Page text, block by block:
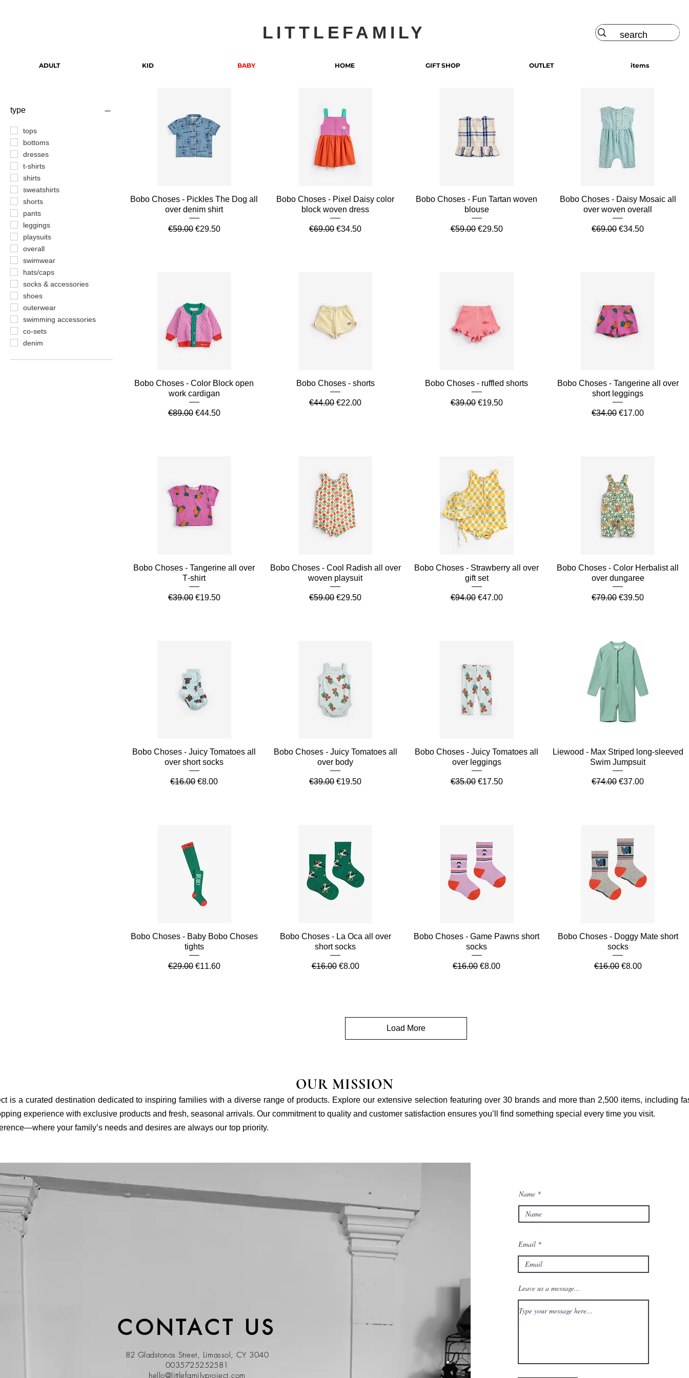
LITTLEFAMILY Log In
ADULT KID BABY HOME GIFT SHOP OUTLET items
type
tops
bottoms
dresses
t-shirts
shirts
sweatshirts
shorts
pants
leggings
playsuits
overall
swimwear
hats/caps
socks & accessories
shoes
outerwear
swimming accessories
co-sets
denim
Quick View
Bobo Choses - Pickles The Dog all
over denim shirt
Regular Price
€59.00 Sale Price
€29.50
Quick View
Bobo Choses - Pixel Daisy color
block woven dress
Regular Price
€69.00 Sale Price
€34.50
Quick View
Bobo Choses - Fun Tartan woven
blouse
Regular Price
€59.00 Sale Price
€29.50
Quick View
Bobo Choses - Daisy Mosaic all
over woven overall
Regular Price
€69.00 Sale Price
€34.50
Quick View
Bobo Choses - Color Block open
work cardigan
Regular Price
€89.00 Sale Price
€44.50
Quick View
Bobo Choses - shorts
Regular Price
€44.00 Sale Price
€22.00
Quick View
Bobo Choses - ruffled shorts
Regular Price
€39.00 Sale Price
€19.50
Quick View
Bobo Choses - Tangerine all over
short leggings
Regular Price
€34.00 Sale Price
€17.00
Quick View
Bobo Choses - Tangerine all over
T‑shirt
Regular Price
€39.00 Sale Price
€19.50
Quick View
Bobo Choses - Cool Radish all over
woven playsuit
Regular Price
€59.00 Sale Price
€29.50
Quick View
Bobo Choses - Strawberry all over
gift set
Regular Price
€94.00 Sale Price
€47.00
Quick View
Bobo Choses - Color Herbalist all
over dungaree
Regular Price
€79.00 Sale Price
€39.50
Quick View
Bobo Choses - Juicy Tomatoes all
over short socks
Regular Price
€16.00 Sale Price
€8.00
Quick View
Bobo Choses - Juicy Tomatoes all
over body
Regular Price
€39.00 Sale Price
€19.50
Quick View
Bobo Choses - Juicy Tomatoes all
over leggings
Regular Price
€35.00 Sale Price
€17.50
Quick View
Liewood - Max Striped long-sleeved
Swim Jumpsuit
Regular Price
€74.00 Sale Price
€37.00
Quick View
Bobo Choses - Baby Bobo Choses
tights
Regular Price
€29.00 Sale Price
€11.60
Quick View
Bobo Choses - La Oca all over
short socks
Regular Price
€16.00 Sale Price
€8.00
Quick View
Bobo Choses - Game Pawns short
socks
Regular Price
€16.00 Sale Price
€8.00
Quick View
Bobo Choses - Doggy Mate short
socks
Regular Price
€16.00 Sale Price
€8.00
Load More
OUR MISSION
is a curated destination dedicated to inspiring families with a diverse range of products. Explore our extensive selection featuring over 30 brands and more than 2,500 items, including
experience with exclusive products and fresh, seasonal arrivals. Our commitment to quality and customer satisfaction ensures you’ll find something special every time you visit.
your family’s needs and desires are always our top priority.
CONTACT US
82 Gladstonos Street, Limassol, CY 3040
0035725252581
hello@littlefamilyproject.com
Name
Email
Leave us a message...